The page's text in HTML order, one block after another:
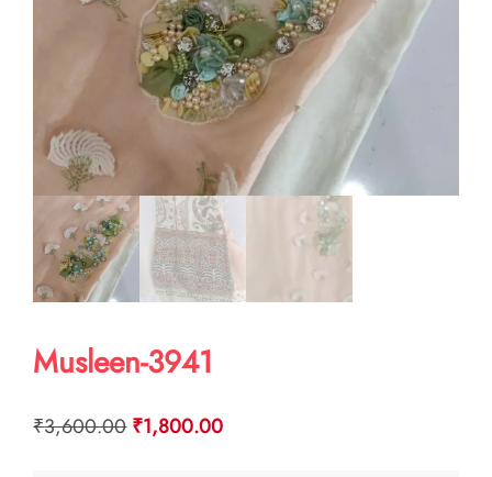
Musleen-3941
₹3,600.00 Original
₹1,800.00Current